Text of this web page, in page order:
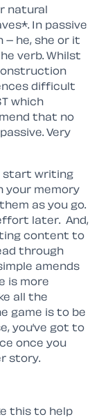
natural
In passive
he, she or it
verb. Whilst
difficult
which
that no
Very
start writing
your memory
as you go.
later. And,
content to
through
amends
is more
all the
game is to be
you’ve got to
once you
story.
this to help